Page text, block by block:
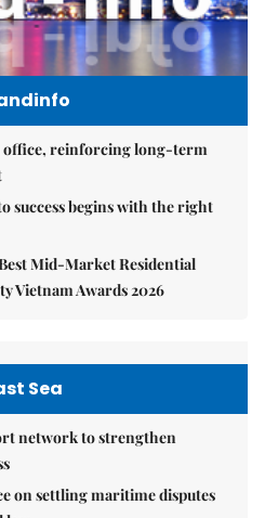
office, reinforcing long-term
success begins with the right
Mid-Market Residential
Vietnam Awards 2026
Sea
network to strengthen
on settling maritime disputes